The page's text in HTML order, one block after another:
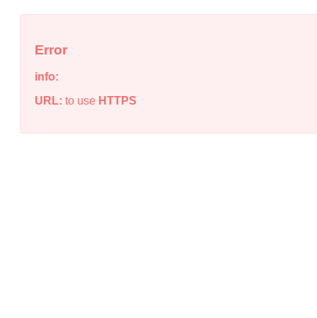
Error
info:
URL: to use HTTPS